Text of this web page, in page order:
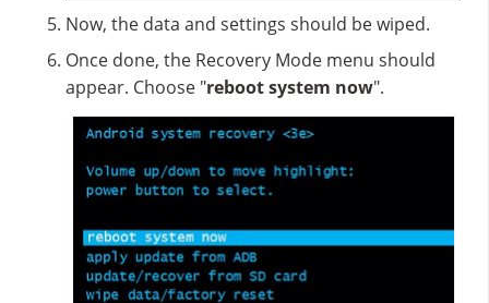
Now, the data and settings should be wiped.
Once done, the Recovery Mode menu should
appear. Choose "reboot system now".